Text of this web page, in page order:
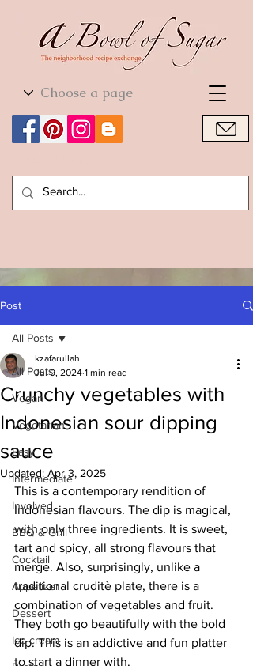
World Cuisine
Post
All Posts
Vegan
Vegetarian
Easy
Intermediate
Involved
BBQ & Grill
Cocktail
Appetizer
Dessert
Ice cream
All Posts
Crunchy vegetables with
Indonesian sour dipping
sauce
kzafarullah
Jul 9, 2024 1 min read
Updated: Apr 3, 2025
This is a contemporary rendition of
Indonesian flavours. The dip is magical,
with only three ingredients. It is sweet,
tart and spicy, all strong flavours that
merge. Also, surprisingly, unlike a
traditional cruditè plate, there is a
combination of vegetables and fruit.
They both go beautifully with the bold
dip. This is an addictive and fun platter
to start a dinner with.